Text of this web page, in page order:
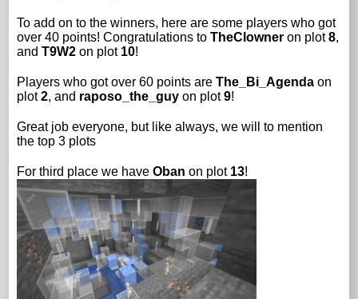
To add on to the winners, here are some players who got
over 40 points! Congratulations toTheClowner on plot8,
andT9W2 on plot 10!
Players who got over 60 points areThe_Bi_Agenda on
plot2, and raposo_the_guy on plot9!
Great job everyone, but like always, we will to mention
the top 3 plots
For third place we haveOban on plot 13!